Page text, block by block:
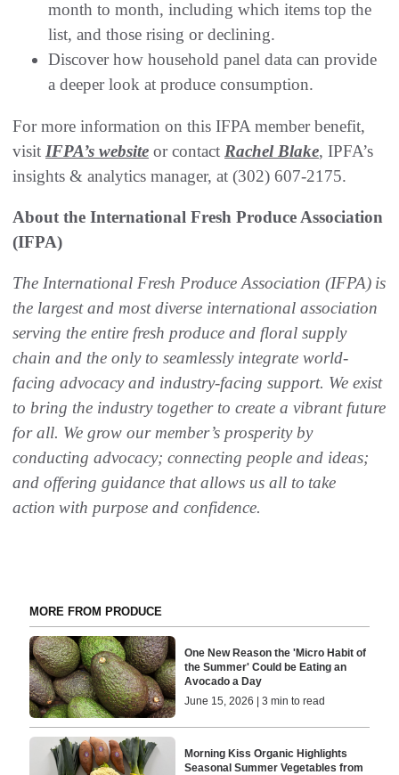
month to month, including which items top the
list, and those rising or declining.
Discover how household panel data can provide
a deeper look at produce consumption.
For more information on this IFPA member benefit,
visit IFPA’s website or contact Rachel Blake, IPFA’s
insights & analytics manager, at (302) 607-2175.
About the International Fresh Produce Association
(IFPA)
The International Fresh Produce Association (IFPA) is
the largest and most diverse international association
serving the entire fresh produce and floral supply
chain and the only to seamlessly integrate world-
facing advocacy and industry-facing support. We exist
to bring the industry together to create a vibrant future
for all. We grow our member’s prosperity by
conducting advocacy; connecting people and ideas;
and offering guidance that allows us all to take
action with purpose and confidence.
MORE FROM PRODUCE
One New Reason the 'Micro Habit of
the Summer' Could be Eating an
Avocado a Day
June 15, 2026 | 3 min to read
Morning Kiss Organic Highlights
Seasonal Summer Vegetables from